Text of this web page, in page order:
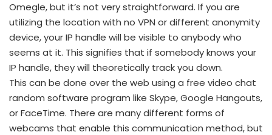
Omegle, but it’s not very straightforward. If you are
utilizing the location with no VPN or different anonymity
device, your IP handle will be visible to anybody who
seems at it. This signifies that if somebody knows your
IP handle, they will theoretically track you down.
This can be done over the web using a free video chat
random software program like Skype, Google Hangouts,
or FaceTime. There are many different forms of
webcams that enable this communication method, but